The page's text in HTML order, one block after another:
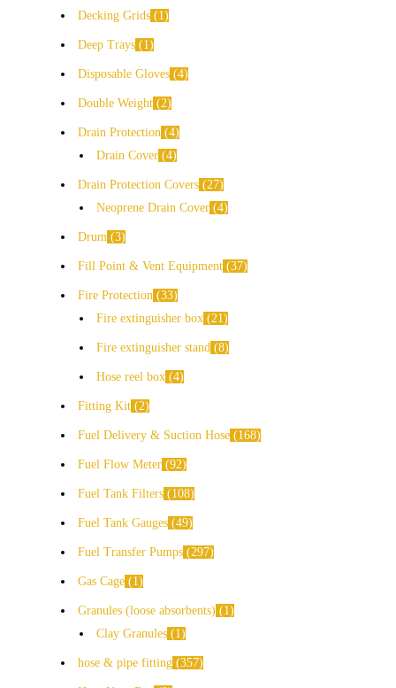
Decking Grids 1
Deep Trays 1
Disposable Gloves 4
Double Weight 2
Drain Protection 4
Drain Cover 4
Drain Protection Covers 27
Neoprene Drain Cover 4
Drum 3
Fill Point & Vent Equipment 37
Fire Protection 33
Fire extinguisher box 21
Fire extinguisher stand 8
Hose reel box 4
Fitting Kit 2
Fuel Delivery & Suction Hose 168
Fuel Flow Meter 92
Fuel Tank Filters 108
Fuel Tank Gauges 49
Fuel Transfer Pumps 297
Gas Cage 1
Granules (loose absorbents)
1
Clay Granules
1
hose & pipe fitting 357